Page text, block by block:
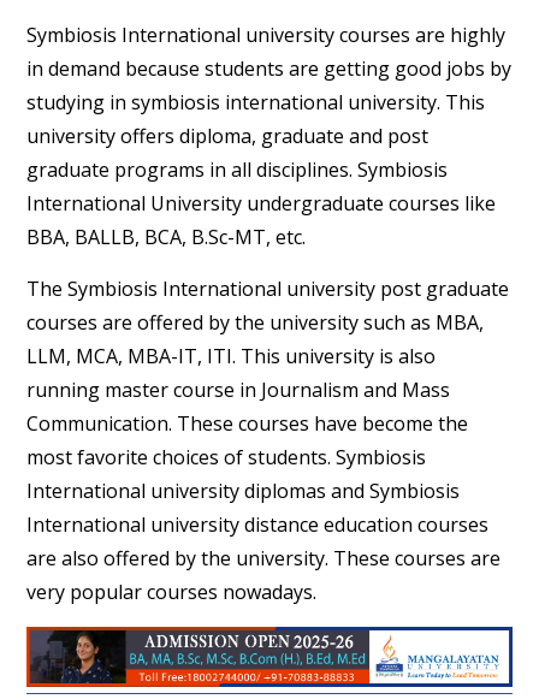
Symbiosis International university courses are highly
in demand because students are getting good jobs by
studying in symbiosis international university. This
university offers diploma, graduate and post
graduate programs in all disciplines. Symbiosis
International University undergraduate courses like
BBA, BALLB, BCA, B.Sc-MT, etc.
The Symbiosis International university post graduate
courses are offered by the university such as MBA,
LLM, MCA, MBA-IT, ITI. This university is also
running master course in Journalism and Mass
Communication. These courses have become the
most favorite choices of students. Symbiosis
International university diplomas and Symbiosis
International university distance education courses
are also offered by the university. These courses are
very popular courses nowadays.